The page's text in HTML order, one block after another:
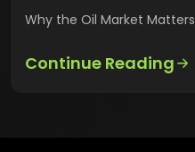
Why the Oil Market Matters
Continue Reading